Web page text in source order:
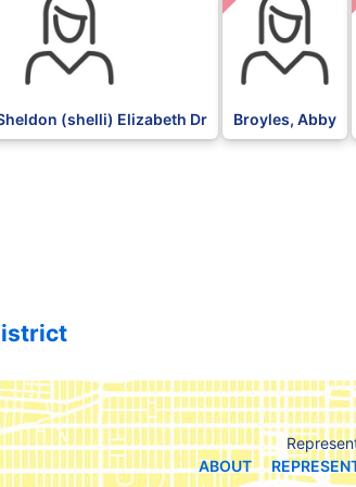
(shelli) Elizabeth Dr Broyles, Abby
ABOUT